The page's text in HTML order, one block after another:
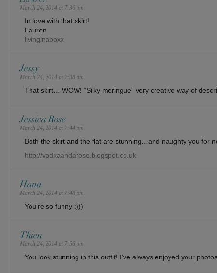
March 24, 2014 at 7:36 pm
In love with that skirt!
Lauren
livinginaboxx
Jessy
March 24, 2014 at 7:38 pm
That skirt… WOW! “Silky meringue” very creative way of
Jessica Rose
March 24, 2014 at 7:44 pm
Both the skirt and the flat are stunning…and naughty you for
http://vodkaandarose.blogspot.co.uk
Hana
March 24, 2014 at 7:48 pm
You’re so funny :)))
Thien
March 24, 2014 at 7:56 pm
You look stunning in this outfit! I’ve always enjoyed your